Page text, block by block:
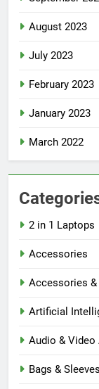
August 2023
July 2023
February 2023
January 2023
March 2022
2 in 1 Laptops
Accessories
Accessories &
Artificial
Audio &
Bags & Sleeves